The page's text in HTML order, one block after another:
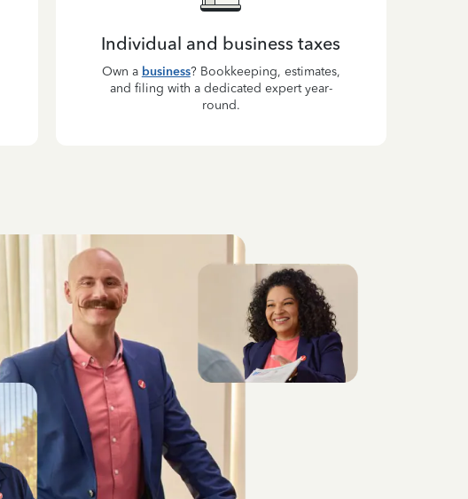
Individual and business taxes
Own a business? Bookkeeping, estimates,
and filing with a dedicated expert year-
round.